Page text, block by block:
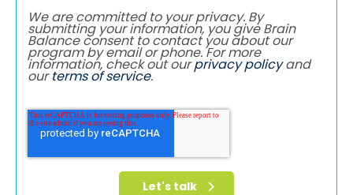
We are committed to your privacy. By
submitting your information, you give Brain
Balance consent to contact you about our
program by email or phone. For more
information, check out ourprivacy policyand
ourterms of service.